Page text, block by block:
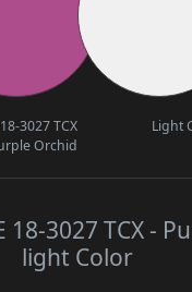
3027 TCX
Orchid
Light
18-3027 TCX -
light Color